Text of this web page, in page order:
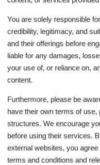
You are solely responsible
credibility, legitimacy, and
and their offerings before
liable for any damages,
your use of, or reliance on,
content.
Furthermore, please be
have their own terms of
structures. We encourage
before using their services.
external websites, you
terms and conditions and